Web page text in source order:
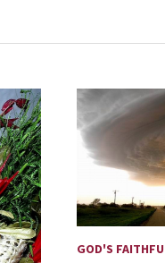
GOD'S